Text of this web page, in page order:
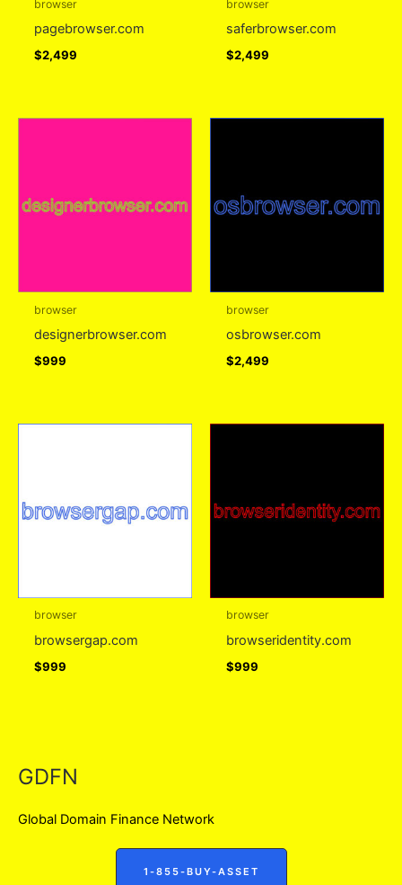
browser
pagebrowser.com
$2,499
browser
saferbrowser.com
$2,499
browser
designerbrowser.com
$999
browser
osbrowser.com
$2,499
browser
browsergap.com
$999
browser
browseridentity.com
$999
GDFN
Global Domain Finance Network
1-855-BUY-ASSET